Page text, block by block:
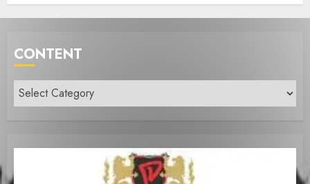
CONTENT
Content